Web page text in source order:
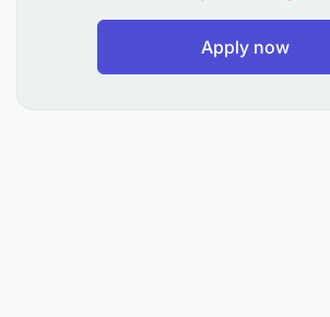
Preferred Language Skill :
English and Swahili
Apply now